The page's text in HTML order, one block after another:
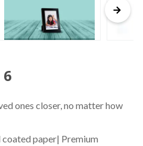
ones closer, no matter how
paper| Premium